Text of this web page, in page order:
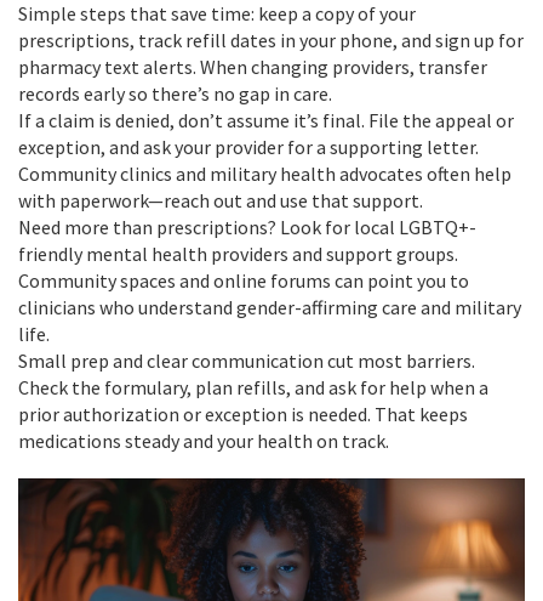
Simple steps that save time: keep a copy of your
prescriptions, track refill dates in your phone, and sign up for
pharmacy text alerts. When changing providers, transfer
records early so there’s no gap in care.
If a claim is denied, don’t assume it’s final. File the appeal or
exception, and ask your provider for a supporting letter.
Community clinics and military health advocates often help
with paperwork—reach out and use that support.
Need more than prescriptions? Look for local LGBTQ+-
friendly mental health providers and support groups.
Community spaces and online forums can point you to
clinicians who understand gender-affirming care and military
life.
Small prep and clear communication cut most barriers.
Check the formulary, plan refills, and ask for help when a
prior authorization or exception is needed. That keeps
medications steady and your health on track.